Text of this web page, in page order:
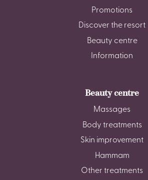
Promotions
Discover the resort
Beauty centre
Information
Beauty centre
Massages
Body treatments
Skin improvement
Hammam
Other treatments